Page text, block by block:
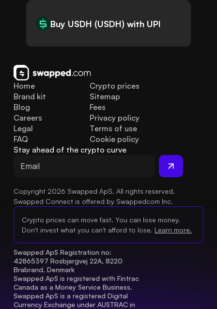
Buy USDH (USDH) with UPI
Home
Brand kit
Blog
FAQ
Legal
Careers
Crypto prices
Sitemap
Fees
Privacy policy
Terms of use
Cookie policy
Stay ahead of the crypto curve
Copyright 2026 Swapped ApS. All rights reserved.
Swapped Connect is offered by Swappedcom Inc.
Crypto prices can move fast. You can lose money.
Don't invest what you can't afford to lose. Learn more.
Swapped ApS Registration no:
42865397 Rosbjergvej 22A, 8220
Brabrand, Denmark
Swapped ApS is registered with Fintrac
Canada as a Money Service Business.
Swapped ApS is a registered Digital
Currency Exchange under AUSTRAC in